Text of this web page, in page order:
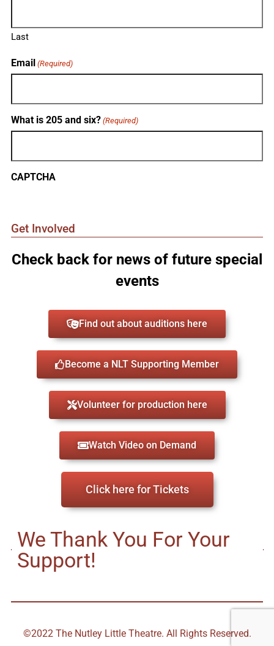
Last
Email (Required)
What is 205 and six? (Required)
CAPTCHA
Get Involved
Check back for news of future special
events
Find out about auditions here
Become a NLT Supporting Member
Volunteer for production here
Watch Video on Demand
Click here for Tickets
We Thank You For Your
Support!
©2022 The Nutley Little Theatre. All Rights Reserved.